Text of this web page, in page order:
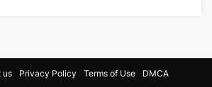
us Privacy Policy Terms of Use DMCA